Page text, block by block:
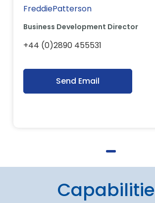
FreddiePatterson
Business Development Director
+44 (0)2890 455531
Send Email